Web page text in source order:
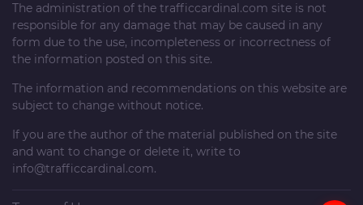
The administration of the trafficcardinal.com site is not
responsible for any damage that may be caused in any
form due to the use, incompleteness or incorrectness of
the information posted on this site.
The information and recommendations on this website are
subject to change without notice.
If you are the author of the material published on the site
and want to change or delete it, write to
info@trafficcardinal.com.